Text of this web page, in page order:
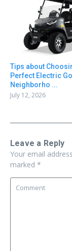
Tips about
Perfect Electric
Neighborho ...
July 12, 2026
Leave a Reply
Your email
marked *